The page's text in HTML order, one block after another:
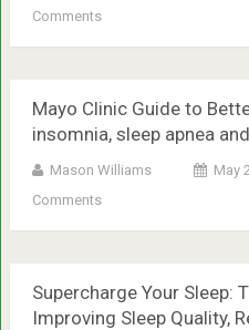
Comments
Mayo Clinic Guide to
insomnia, sleep apnea
Mason Williams May
Comments
Supercharge Your Sleep:
Improving Sleep Quality,